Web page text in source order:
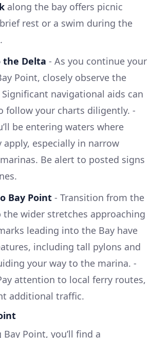
along the bay offers picnic
rest or a swim during the
the Delta - As you continue your
Point, closely observe the
navigational aids can
follow your charts diligently. -
be entering waters where
especially in narrow
Be alert to posted signs
Bay Point - Transition from the
wider stretches approaching
leading into the Bay have
including tall pylons and
your way to the marina. -
attention to local ferry routes,
additional traffic.
Point, you’ll find a